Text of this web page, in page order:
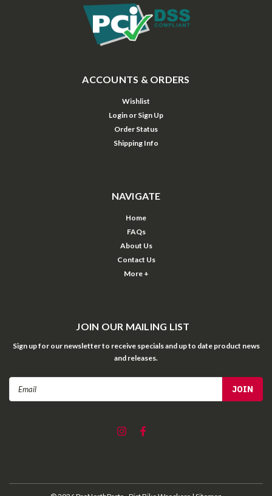
ACCOUNTS & ORDERS
Wishlist
Login or Sign Up
Order Status
Shipping Info
NAVIGATE
Home
FAQs
About Us
Contact Us
More +
JOIN OUR MAILING LIST
Sign up for our newsletter to receive specials and up to date product news
and releases.